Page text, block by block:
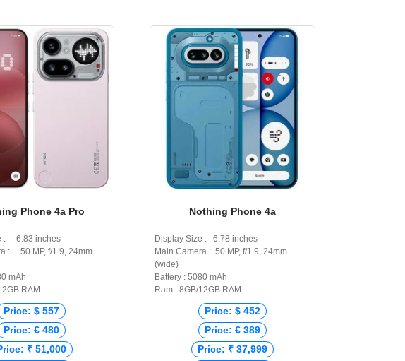
Phone 4a Pro
: 6.83 inches
: 50 MP, f/1.9, 24mm
mAh
RAM
Price: $ 557
Price: € 480
₹ 51,000
Nothing Phone 4a
Display Size : 6.78 inches
Main Camera : 50 MP, f/1.9, 24mm
(wide)
Battery : 5080 mAh
Ram : 8GB/12GB RAM
Price: $ 452
Price: € 389
Price: ₹ 37,999